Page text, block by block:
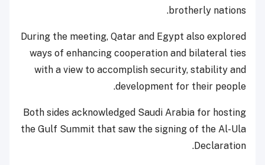
brotherly nations.
During the meeting, Qatar and Egypt also explored
ways of enhancing cooperation and bilateral ties
with a view to accomplish security, stability and
development for their people.
Both sides acknowledged Saudi Arabia for hosting
the Gulf Summit that saw the signing of the Al-Ula
Declaration.